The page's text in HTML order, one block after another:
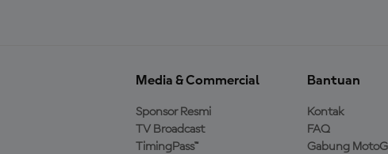
Media & Commercial
Sponsor Resmi
TV Broadcast
TimingPass™
Bantuan
Kontak
FAQ
Gabung